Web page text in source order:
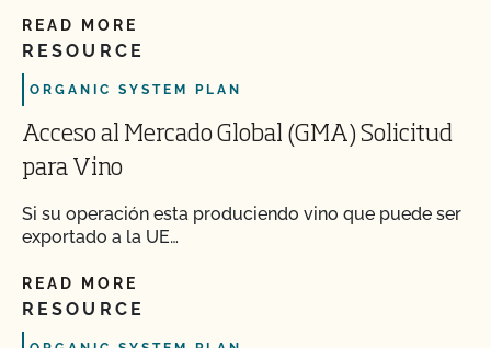
READ MORE
RESOURCE
ORGANIC SYSTEM PLAN
Acceso al Mercado Global (GMA) Solicitud
para Vino
Si su operación esta produciendo vino que puede ser
exportado a la UE…
READ MORE
RESOURCE